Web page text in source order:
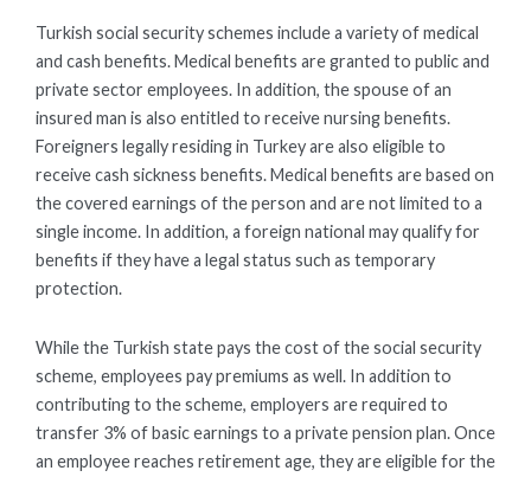
Turkish social security schemes include a variety of medical
and cash benefits. Medical benefits are granted to public and
private sector employees. In addition, the spouse of an
insured man is also entitled to receive nursing benefits.
Foreigners legally residing in Turkey are also eligible to
receive cash sickness benefits. Medical benefits are based on
the covered earnings of the person and are not limited to a
single income. In addition, a foreign national may qualify for
benefits if they have a legal status such as temporary
protection.
While the Turkish state pays the cost of the social security
scheme, employees pay premiums as well. In addition to
contributing to the scheme, employers are required to
transfer 3% of basic earnings to a private pension plan. Once
an employee reaches retirement age, they are eligible for the